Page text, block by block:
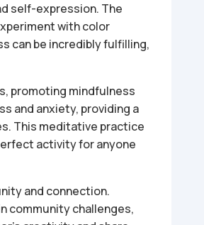
self-expression. The
with color
can be incredibly fulfilling,
promoting mindfulness
and anxiety, providing a
This meditative practice
activity for anyone
and connection.
community challenges,